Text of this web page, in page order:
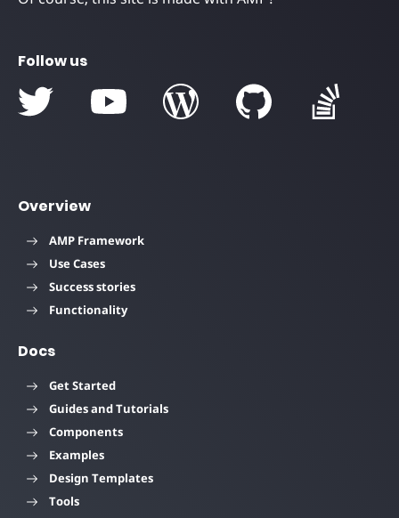
Follow us
Overview
AMP Framework
Use Cases
Success stories
Functionality
Docs
Get Started
Guides and Tutorials
Components
Examples
Design Templates
Tools